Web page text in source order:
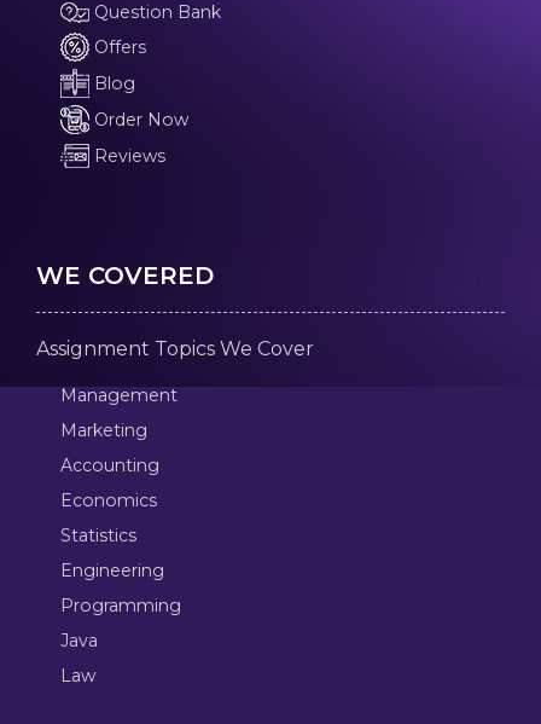
Question Bank
Offers
Blog
Order Now
Reviews
WE COVERED
Assignment Topics We Cover
Management
Marketing
Accounting
Economics
Statistics
Engineering
Programming
Java
Law